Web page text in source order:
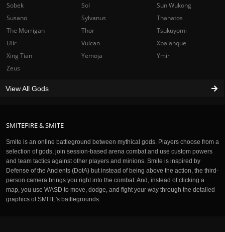
SMITEFIRE & SMITE
Smite is an online battleground between mythical gods. Players choose from a
selection of gods, join session-based arena combat and use custom powers
and team tactics against other players and minions. Smite is inspired by
Defense of the Ancients (DotA) but instead of being above the action, the third-
person camera brings you right into the combat. And, instead of clicking a
map, you use WASD to move, dodge, and fight your way through the detailed
graphics of SMITE's battlegrounds.
Sobek
Sol
Sun Wukong
Susano
Sylvanus
Thanatos
The Morrigan
Thor
Tsukuyomi
Ullr
Vulcan
Xbalanque
Xing Tian
Yemoja
Ymir
Zeus
View All Gods